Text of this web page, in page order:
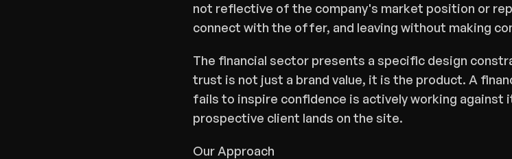
not reflective of the company's market position or
connect with the offer, and leaving without making
The financial sector presents a specific design
trust is not just a brand value, it is the product. A
fails to inspire confidence is actively working against
prospective client lands on the site.
Our Approach